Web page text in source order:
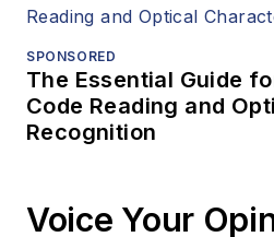
SPONSORED
The Essential Guide
Code Reading and
Recognition
Voice Your